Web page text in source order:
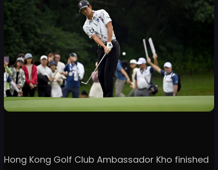
Hong Kong Golf Club Ambassador Kho finished